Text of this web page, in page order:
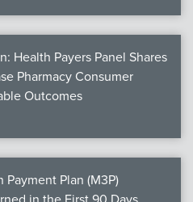
Health Payers Panel Shares
Pharmacy Consumer
Outcomes
Plan (M3P)